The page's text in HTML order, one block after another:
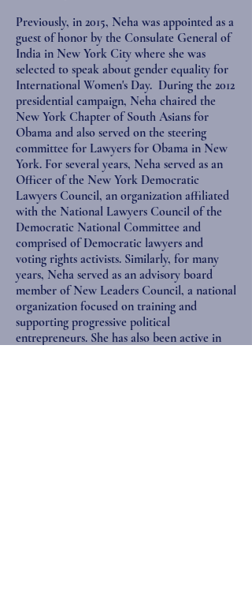
Previously, in 2015, Neha was appointed as a
guest of honor by the Consulate General of
India in New York City where she was
selected to speak about gender equality for
International Women's Day. During the 2012
presidential campaign, Neha chaired the
New York Chapter of South Asians for
Obama and also served on the steering
committee for Lawyers for Obama in New
York. For several years, Neha served as an
Officer of the New York Democratic
Lawyers Council, an organization affiliated
with the National Lawyers Council of the
Democratic National Committee and
comprised of Democratic lawyers and
voting rights activists. Similarly, for many
years, Neha served as an advisory board
member of New Leaders Council, a national
organization focused on training and
supporting progressive political
entrepreneurs. She has also been active in